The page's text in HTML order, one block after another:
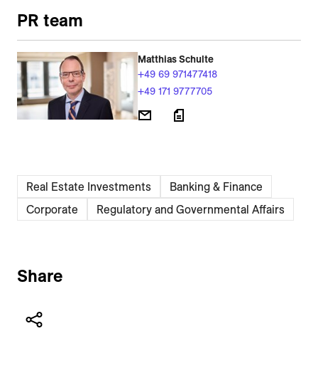
PR team
Matthias Schulte
+49 69 971477418
+49 171 9777705
Real Estate Investments
Banking & Finance
Corporate
Regulatory and Governmental Affairs
Share